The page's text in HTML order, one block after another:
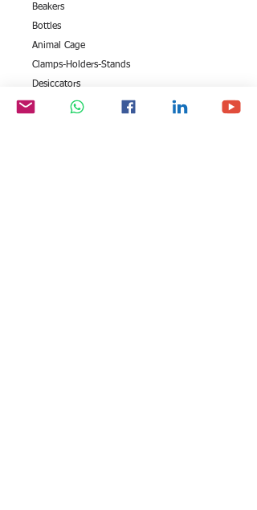
Beakers
Bottles
Animal Cage
Clamps-Holders-Stands
Desiccators
Stirrer & Connectors